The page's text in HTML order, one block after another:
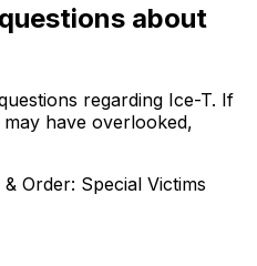
about
regarding Ice-T. If
have overlooked,
Order: Special Victims